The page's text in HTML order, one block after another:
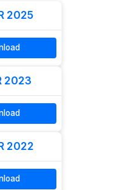
2025
2023
2022